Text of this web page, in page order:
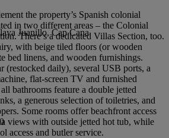
the property’s Spanish colonial
in two different areas – the Colonial
There’s a dedicated Villas Section, too.
with beige tiled floors (or wooden
bed linens, and wooden furnishings.
(restocked daily), several USB ports, a
flat-screen TV and furnished
bathrooms feature a double jetted
a generous selection of toiletries, and
Some rooms offer beachfront access
views with outside jetted hot tub, while
access and butler service.
Juanillo, Cap Cana